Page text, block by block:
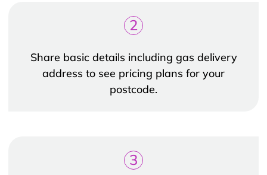
2
Share basic details including gas delivery
address to see pricing plans for your
postcode.
3